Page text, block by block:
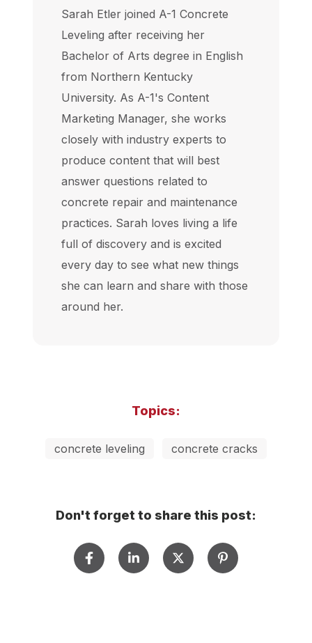
Sarah Etler joined A-1 Concrete
Leveling after receiving her
Bachelor of Arts degree in English
from Northern Kentucky
University. As A-1's Content
Marketing Manager, she works
closely with industry experts to
produce content that will best
answer questions related to
concrete repair and maintenance
practices. Sarah loves living a life
full of discovery and is excited
every day to see what new things
she can learn and share with those
around her.
Topics:
concrete leveling concrete cracks
Don't forget to share this post: